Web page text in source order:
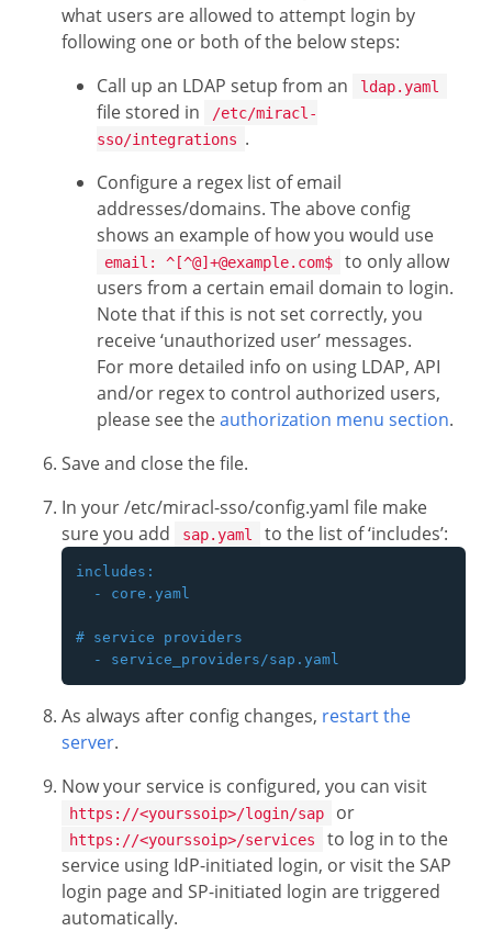
what users are allowed to attempt login by
following one or both of the below steps:
Call up an LDAP setup from an
ldap.yaml
file stored in
/etc/miracl-
sso/integrations .
Configure a regex list of email
addresses/domains. The above config
shows an example of how you would use
email: ^[^@]+@example.com$
to only allow
users from a certain email domain to login.
Note that if this is not set correctly, you
receive ‘unauthorized user’ messages.
For more detailed info on using LDAP, API
and/or regex to control authorized users,
please see theauthorization menu section.
Save and close the file.
In your /etc/miracl-sso/config.yaml file make
sure you add
sap.yaml to the list of ‘includes’:
includes:
  - core.yaml
# service providers
As always after config changes, restart the
server.
Now your service is configured, you can visit
https://<yourssoip>/login/sap or
https://<yourssoip>/services
to log in to the
service using IdP-initiated login, or visit the SAP
login page and SP-initiated login are triggered
automatically.